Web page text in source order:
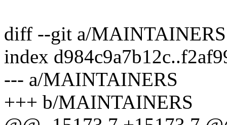
diff --git a/
index
--- a/MAINTAINERS
+++ b/MAINTAINERS